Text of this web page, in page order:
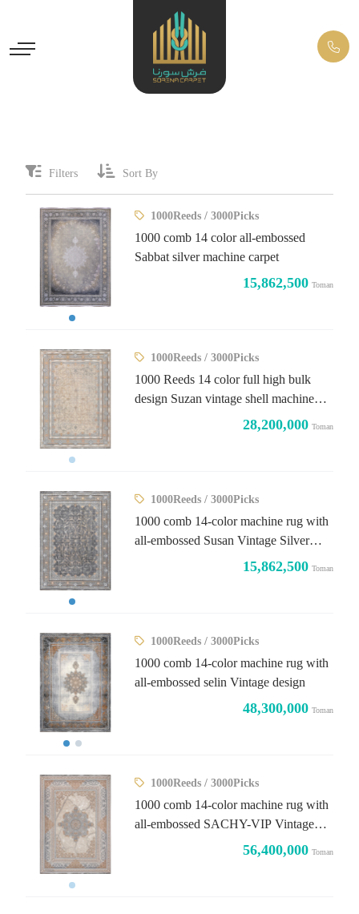
Filters Sort By
1000Reeds / 3000Picks
1000 comb 14 color all-embossed
Sabbat silver machine carpet
15,862,500 Toman
1000Reeds / 3000Picks
1000 Reeds 14 color full high bulk
design Suzan vintage shell machine
28,200,000 Toman
1000Reeds / 3000Picks
1000 comb 14-color machine rug with
all-embossed Susan Vintage Silver
15,862,500 Toman
1000Reeds / 3000Picks
1000 comb 14-color machine rug with
all-embossed selin Vintage design
48,300,000 Toman
1000Reeds / 3000Picks
1000 comb 14-color machine rug with
all-embossed SACHY-VIP Vintage
56,400,000 Toman